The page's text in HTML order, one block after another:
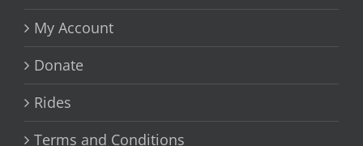
My Account
Donate
Rides
Terms and Conditions